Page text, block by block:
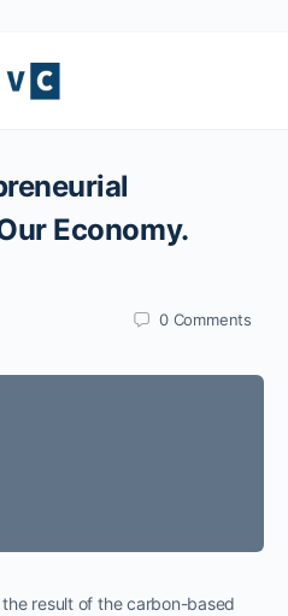
Economy.
0 Comments
result of the carbon-based